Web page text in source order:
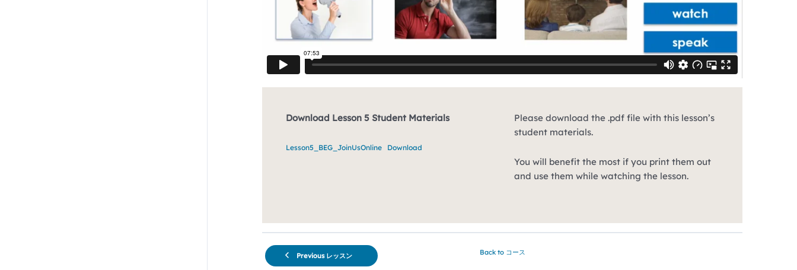
Download Lesson 5 Student Materials
Lesson5_BEG_JoinUsOnline Download
Please download the .pdf file with this lesson’s
student materials.
You will benefit the most if you print them out
and use them while watching the lesson.
Previous レッスン Back to コース